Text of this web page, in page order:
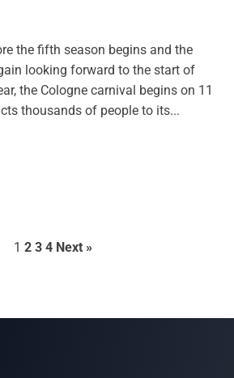
the fifth season begins and the
looking forward to the start of
the Cologne carnival begins on 11
thousands of people to its...
1 2 3 4 Next »